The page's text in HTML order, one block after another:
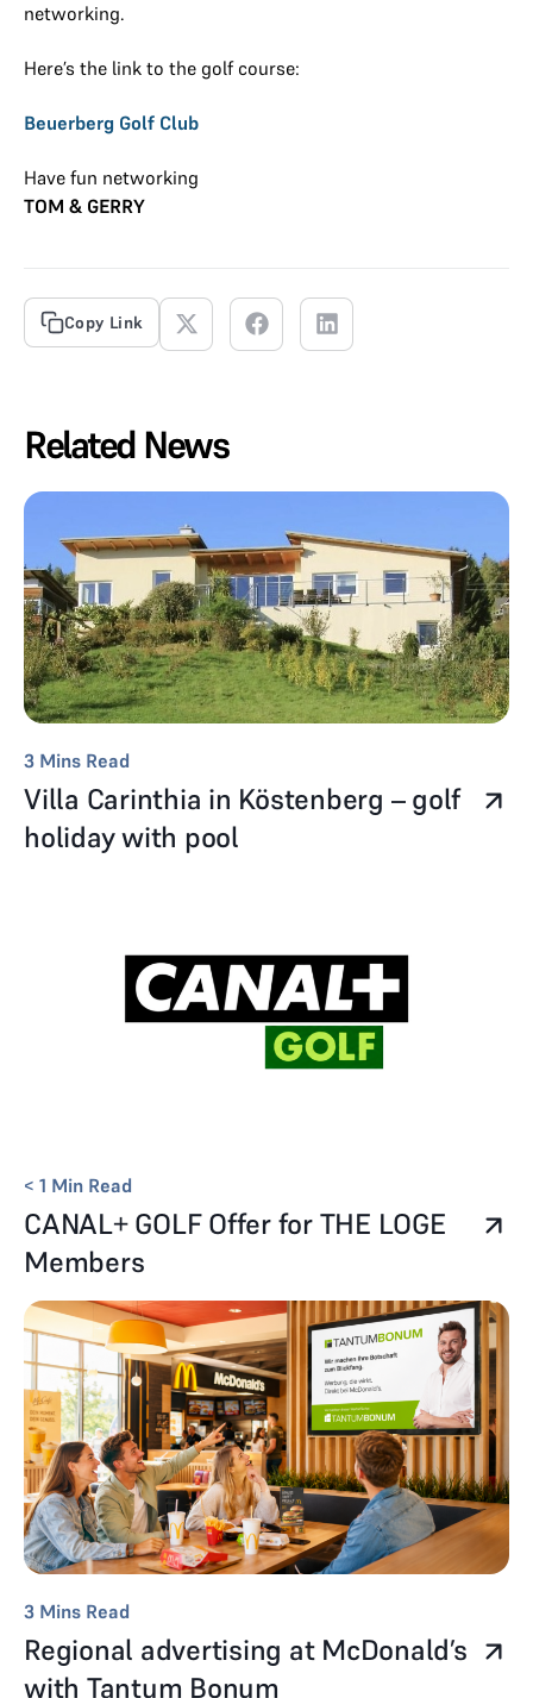
networking.
Here’s the link to the golf course:
Beuerberg Golf Club
Have fun networking
TOM & GERRY
Copy Link
Related News
3 Mins Read
Villa Carinthia in Köstenberg – golf
holiday with pool
< 1 Min Read
CANAL+ GOLF Offer for THE LOGE
Members
3 Mins Read
Regional advertising at McDonald’s
with Tantum Bonum